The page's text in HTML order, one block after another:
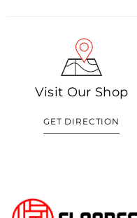
Visit Our Shop
GET DIRECTION